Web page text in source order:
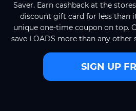
Saver. Earn cashback at the
discount gift card for less than
unique one-time coupon on top.
save LOADS more than any other
SIGN UP